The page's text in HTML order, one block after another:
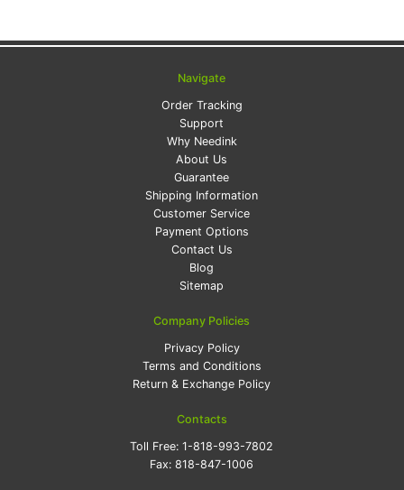
Navigate
Order Tracking
Support
Why Needink
About Us
Guarantee
Shipping Information
Customer Service
Payment Options
Contact Us
Blog
Sitemap
Company Policies
Privacy Policy
Terms and Conditions
Return & Exchange Policy
Contacts
Toll Free:1-818-993-7802
Fax:818-847-1006